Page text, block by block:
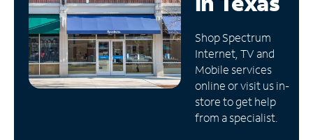
Manage
Account
Find
Store
Shop Spectrum
Internet, TV and
Mobile services
online or visit us in-
store to get help
from a specialist.